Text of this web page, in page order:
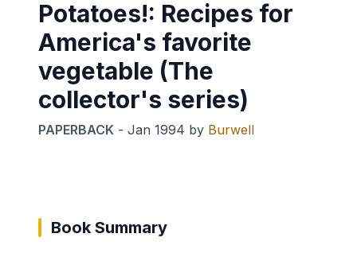
Potatoes!: Recipes for
America's favorite
vegetable (The
collector's series)
PAPERBACK - Jan 1994 by Burwell
Book Summary